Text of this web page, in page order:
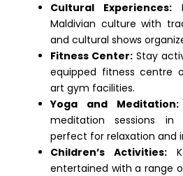
Cultural Experiences:
Maldivian culture with
and cultural shows
Fitness Center:Stay
equipped fitness centre
art gym facilities.
Yoga and Meditation:
meditation sessions in
perfect for relaxation and
Children’s Activities:
entertained with a range